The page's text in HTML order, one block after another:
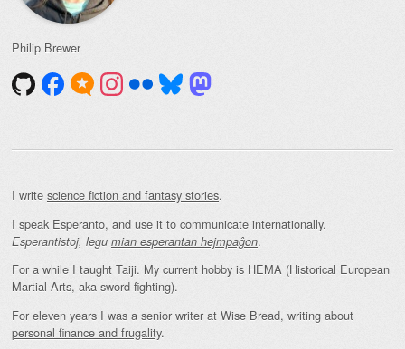
Philip Brewer
I write science fiction and fantasy stories.
I speak Esperanto, and use it to communicate internationally.
Esperantistoj, legu mian esperantan hejmpaĝon.
For a while I taught Taiji. My current hobby is HEMA (Historical European
Martial Arts, aka sword fighting).
For eleven years I was a senior writer at Wise Bread, writing about
personal finance and frugality.